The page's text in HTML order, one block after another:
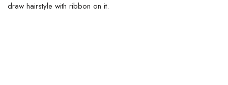
draw hairstyle with ribbon on it.